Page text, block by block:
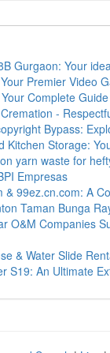
Gurgaon: Your
Premier Video
Complete Guide
-
Bypass:
Kitchen Storage:
yarn waste for
Empresas
& 99ez.cn.com: A
Taman Bunga
O&M Companies
& Water Slide
S19: An Ultimate